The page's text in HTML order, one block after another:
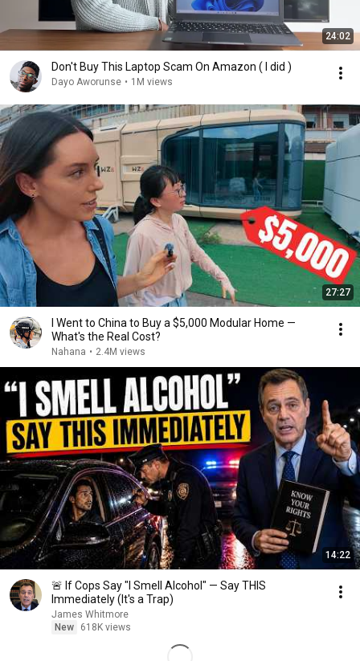
24:02
Don't Buy This Laptop Scam On Amazon ( I did )
Dayo Aworunse • 1M views
27:27
I Went to China to Buy a $5,000 Modular Home —
What's the Real Cost?
Nahana • 2.4M views
14:22
🚨 If Cops Say "I Smell Alcohol" — Say THIS
Immediately (It's a Trap)
James Whitmore
New
618K views